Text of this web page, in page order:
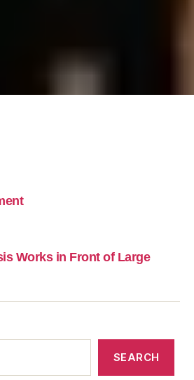
Works in Front of Large
SEARCH